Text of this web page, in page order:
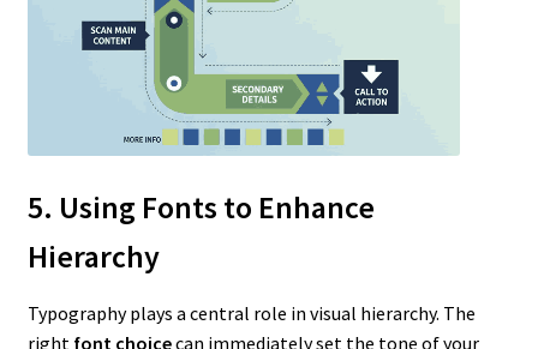
5. Using Fonts to Enhance
Hierarchy
Typography plays a central role in visual hierarchy. The
right font choicecan immediately set the tone of your